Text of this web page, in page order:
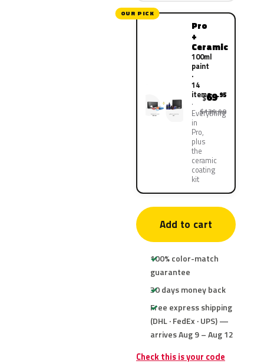
OUR PICK
Pro
+
Ceramic
100ml
paint
·
14
items
Everything
in
Pro,
plus
the
ceramic
coating
kit
$69.95
$139.90
Add to cart
100% color-match
guarantee
30 days money back
Free express shipping
(DHL · FedEx · UPS) —
arrives Aug 9 – Aug 12
Check this is your code